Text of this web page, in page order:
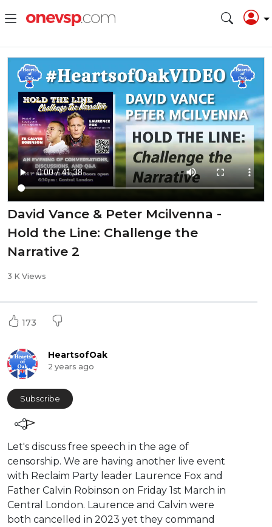
David Vance & Peter Mcilvenna -
Hold the Line: Challenge the
Narrative 2
3 K Views
173
HeartsofOak
2 years ago
Subscribe
⁣Let's discuss free speech in the age of
censorship. We are having another live event
with Reclaim Party leader Laurence Fox and
Father Calvin Robinson on Friday 1st March in
Central London. Laurence and Calvin were
both cancelled in 2023 yet they command